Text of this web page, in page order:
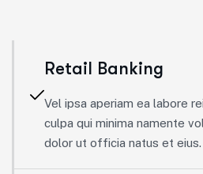
Retail Banking
Vel ipsa aperiam ea labore
culpa qui minima namente
dolor ut officia natus et eius.